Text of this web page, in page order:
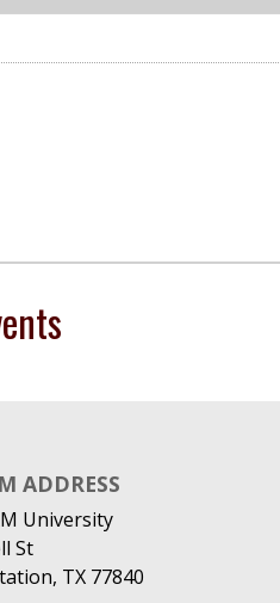
ADDRESS
University
St
TX 77840